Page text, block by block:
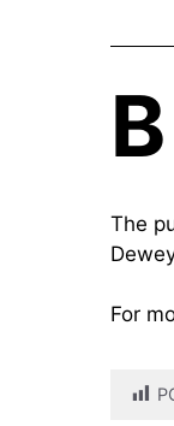
B
The
For